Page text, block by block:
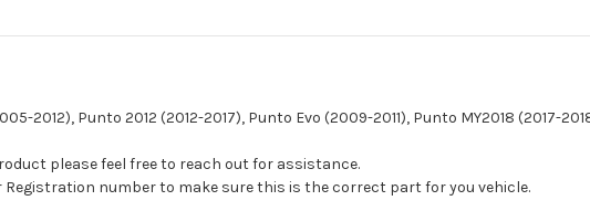
2012), Punto 2012 (2012-2017), Punto Evo (2009-2011), Punto MY2018 (2017-
please feel free to reach out for assistance.
number to make sure this is the correct part for you vehicle.